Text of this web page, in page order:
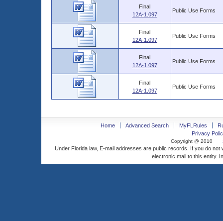
Final
12A-1.097
Public Use Forms
Final
12A-1.097
Public Use Forms
Final
12A-1.097
Public Use Forms
Final
12A-1.097
Public Use Forms
Home Advanced Search MyFLRules
Privacy
Copyright @ 2010
Under Florida law, E-mail addresses are public records. If you do
electronic mail to this entity.